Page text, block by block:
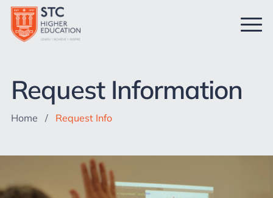
Request Information
Home / Request Info